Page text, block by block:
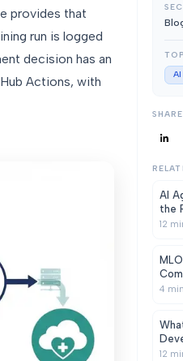
provides that
run is logged
decision has an
Actions, with
SHARE
AI
the
12
4
in
12